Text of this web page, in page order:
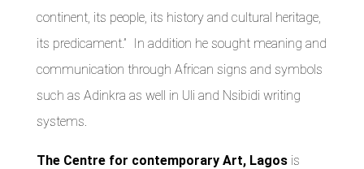
continent, its people, its history and cultural heritage,
its predicament.” In addition he sought meaning and
communication through African signs and symbols
such as Adinkra as well in Uli and Nsibidi writing
systems.
The Centre for contemporary Art, Lagosis